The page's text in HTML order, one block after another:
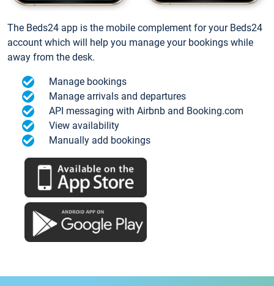
The Beds24 app is the mobile complement for your Beds24
account which will help you manage your bookings while
away from the desk.
Manage bookings
Manage arrivals and departures
API messaging with Airbnb and Booking.com
View availability
Manually add bookings